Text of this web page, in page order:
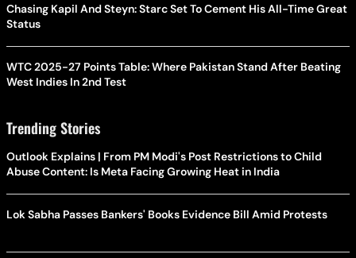
Chasing Kapil And Steyn: Starc Set To Cement His All-Time Great
Status
WTC 2025-27 Points Table: Where Pakistan Stand After Beating
West Indies In 2nd Test
Trending Stories
Outlook Explains | From PM Modi's Post Restrictions to Child
Abuse Content: Is Meta Facing Growing Heat in India
Lok Sabha Passes Bankers' Books Evidence Bill Amid Protests